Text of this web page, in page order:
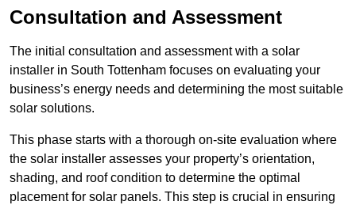
Consultation and Assessment
The initial consultation and assessment with a solar
installer in South Tottenham focuses on evaluating your
business’s energy needs and determining the most suitable
solar solutions.
This phase starts with a thorough on-site evaluation where
the solar installer assesses your property’s orientation,
shading, and roof condition to determine the optimal
placement for solar panels. This step is crucial in ensuring